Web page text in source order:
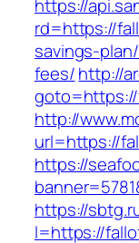
https://
rd=https://
savings-
fees/http://
goto=https://
http://
url=https://
https://
https://
l=https://